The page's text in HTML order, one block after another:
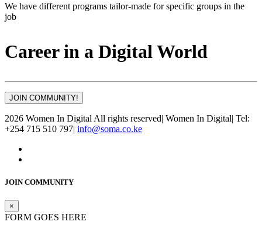
We have different programs tailor-made for specific groups in the
job
Career in a Digital World
JOIN COMMUNITY!
2026 Women In Digital All rights reserved| Women In Digital| Tel:
+254 715 510 797| info@soma.co.ke
JOIN COMMUNITY
×
FORM GOES HERE